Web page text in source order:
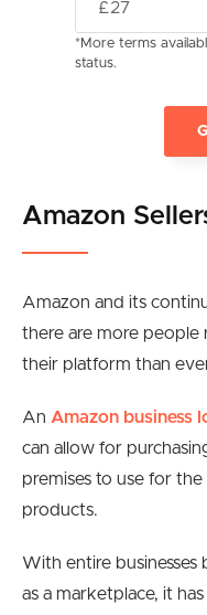
*More terms
status.
Amazon
Amazon and its
there are more people
their platform than
An Amazon business
can allow for
premises to use for
products.
With entire businesses
as a marketplace, it